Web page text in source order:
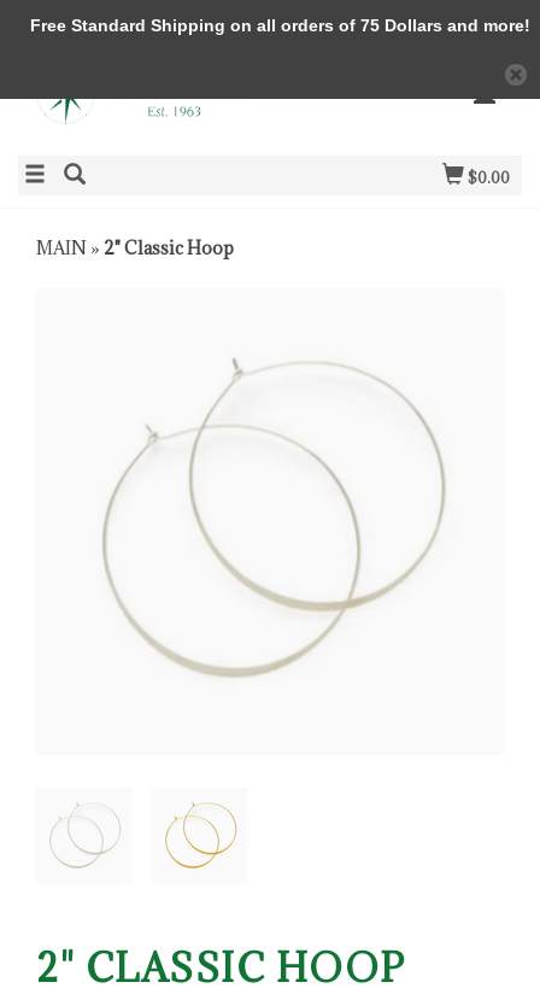
$0.00
MAIN » 2" Classic Hoop
2" CLASSIC HOOP
Free Standard Shipping on all orders of 75 Dollars and more!